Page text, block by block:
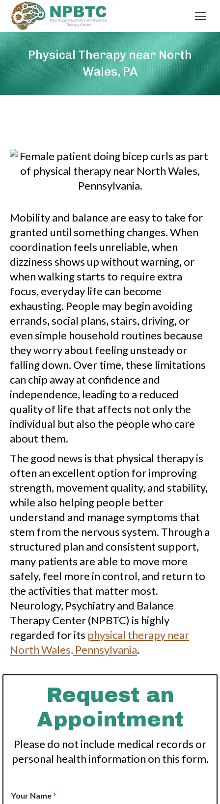
Physical Therapy near North
Wales, PA
Mobility and balance are easy to take for
granted until something changes. When
coordination feels unreliable, when
dizziness shows up without warning, or
when walking starts to require extra
focus, everyday life can become
exhausting. People may begin avoiding
errands, social plans, stairs, driving, or
even simple household routines because
they worry about feeling unsteady or
falling down. Over time, these limitations
can chip away at confidence and
independence, leading to a reduced
quality of life that affects not only the
individual but also the people who care
about them.
The good news is that physical therapy is
often an excellent option for improving
strength, movement quality, and stability,
while also helping people better
understand and manage symptoms that
stem from the nervous system. Through a
structured plan and consistent support,
many patients are able to move more
safely, feel more in control, and return to
the activities that matter most.
Neurology, Psychiatry and Balance
Therapy Center (NPBTC) is highly
regarded for its physical therapy near
North Wales, Pennsylvania.
Request an
Appointment
Please do not include medical records or
personal health information on this form.
e
Your Name*